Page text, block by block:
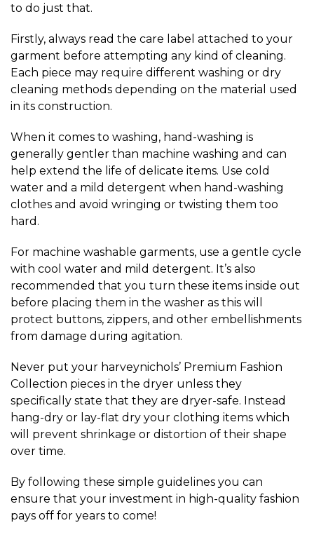
to do just that.
Firstly, always read the care label attached to your
garment before attempting any kind of cleaning.
Each piece may require different washing or dry
cleaning methods depending on the material used
in its construction.
When it comes to washing, hand-washing is
generally gentler than machine washing and can
help extend the life of delicate items. Use cold
water and a mild detergent when hand-washing
clothes and avoid wringing or twisting them too
hard.
For machine washable garments, use a gentle cycle
with cool water and mild detergent. It’s also
recommended that you turn these items inside out
before placing them in the washer as this will
protect buttons, zippers, and other embellishments
from damage during agitation.
Never put your harveynichols’ Premium Fashion
Collection pieces in the dryer unless they
specifically state that they are dryer-safe. Instead
hang-dry or lay-flat dry your clothing items which
will prevent shrinkage or distortion of their shape
over time.
By following these simple guidelines you can
ensure that your investment in high-quality fashion
pays off for years to come!